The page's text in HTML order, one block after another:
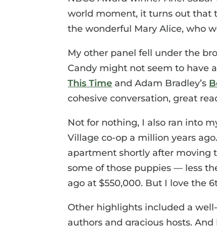
world moment, it turns out that
the wonderful Mary Alice, who
My other panel fell under the
Candy might not seem to have
This Time and Adam Bradley’s
cohesive conversation, great
Not for nothing, I also ran into
Village co-op a million years
apartment shortly after moving
some of those puppies — less
ago at $550,000. But I love the
Other highlights included a
authors and gracious hosts.